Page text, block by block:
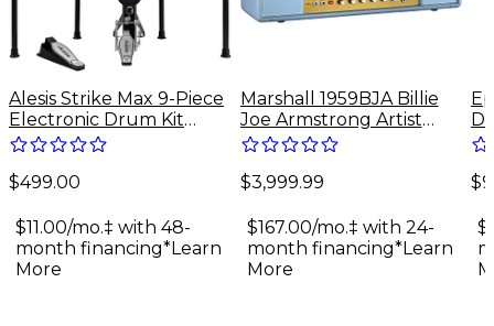
Alesis Strike Max 9-Piece
Electronic Drum Kit
With Zildjian Cymbal
$499.00
$11.00/mo.‡ with 48-
month financing*Learn
More
Marshall 1959BJA Billie
Joe Armstrong Artist
Signature 100W Tube
Blue
$3,999.99
$167.00/mo.‡ with 24-
month financing*Learn
More